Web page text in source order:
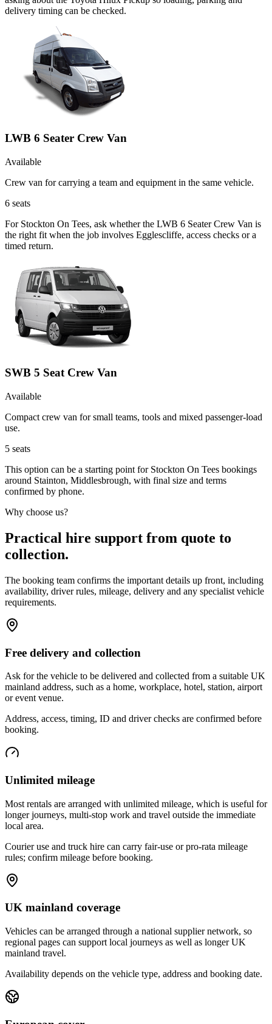
delivery timing can be checked.
LWB 6 Seater Crew Van
Available
Crew van for carrying a team and equipment in the same vehicle.
6 seats
For Stockton On Tees, ask whether the LWB 6 Seater Crew Van is
the right fit when the job involves Egglescliffe, access checks or a
timed return.
SWB 5 Seat Crew Van
Available
Compact crew van for small teams, tools and mixed passenger-load
use.
5 seats
This option can be a starting point for Stockton On Tees bookings
around Stainton, Middlesbrough, with final size and terms
confirmed by phone.
Why choose us?
Practical hire support from quote to
collection.
The booking team confirms the important details up front, including
availability, driver rules, mileage, delivery and any specialist vehicle
requirements.
Free delivery and collection
Ask for the vehicle to be delivered and collected from a suitable UK
mainland address, such as a home, workplace, hotel, station, airport
or event venue.
Address, access, timing, ID and driver checks are confirmed before
booking.
Unlimited mileage
Most rentals are arranged with unlimited mileage, which is useful for
longer journeys, multi-stop work and travel outside the immediate
local area.
Courier use and truck hire can carry fair-use or pro-rata mileage
rules; confirm mileage before booking.
UK mainland coverage
Vehicles can be arranged through a national supplier network, so
regional pages can support local journeys as well as longer UK
mainland travel.
Availability depends on the vehicle type, address and booking date.